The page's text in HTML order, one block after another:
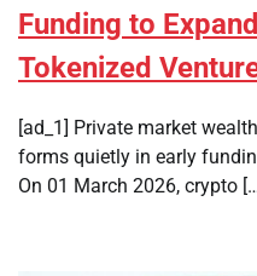
Funding to
Tokenized
[ad_1] Private market
forms quietly in early
On 01 March 2026, crypto